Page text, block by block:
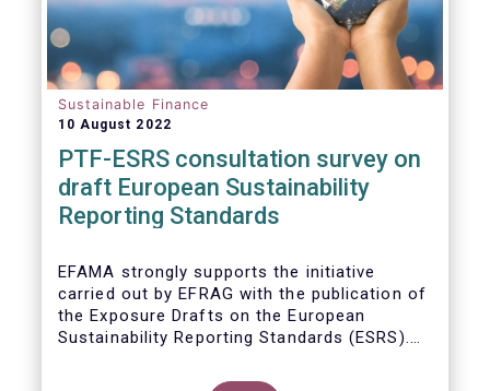
Sustainable Finance
10 August 2022
PTF-ESRS consultation survey on
draft European Sustainability
Reporting Standards
EFAMA strongly supports the initiative
carried out by EFRAG with the publication of
the Exposure Drafts on the European
Sustainability Reporting Standards (ESRS).
framing the architecture of reporting